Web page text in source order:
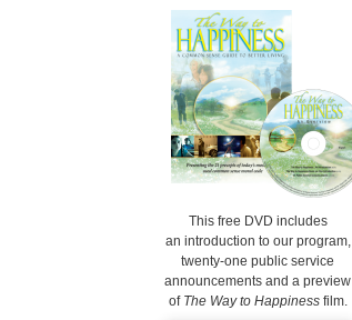
This free DVD includes
an introduction to our program,
twenty-one public service
announcements and a preview
of The Way to Happinessfilm.